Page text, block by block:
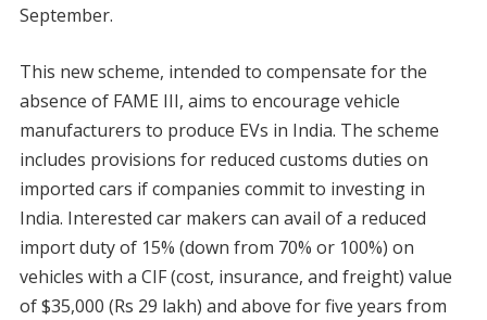
September.
This new scheme, intended to compensate for the
absence of FAME III, aims to encourage vehicle
manufacturers to produce EVs in India. The scheme
includes provisions for reduced customs duties on
imported cars if companies commit to investing in
India. Interested car makers can avail of a reduced
import duty of 15% (down from 70% or 100%) on
vehicles with a CIF (cost, insurance, and freight) value
of $35,000 (Rs 29 lakh) and above for five years from